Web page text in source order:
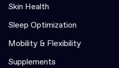
Skin Health
Sleep Optimization
Mobility & Flexibility
Supplements